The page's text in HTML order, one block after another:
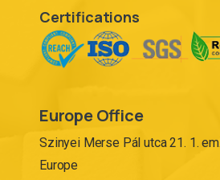
Certifications
Europe Office
Szinyei Merse Pál utca 21. 1.
Europe